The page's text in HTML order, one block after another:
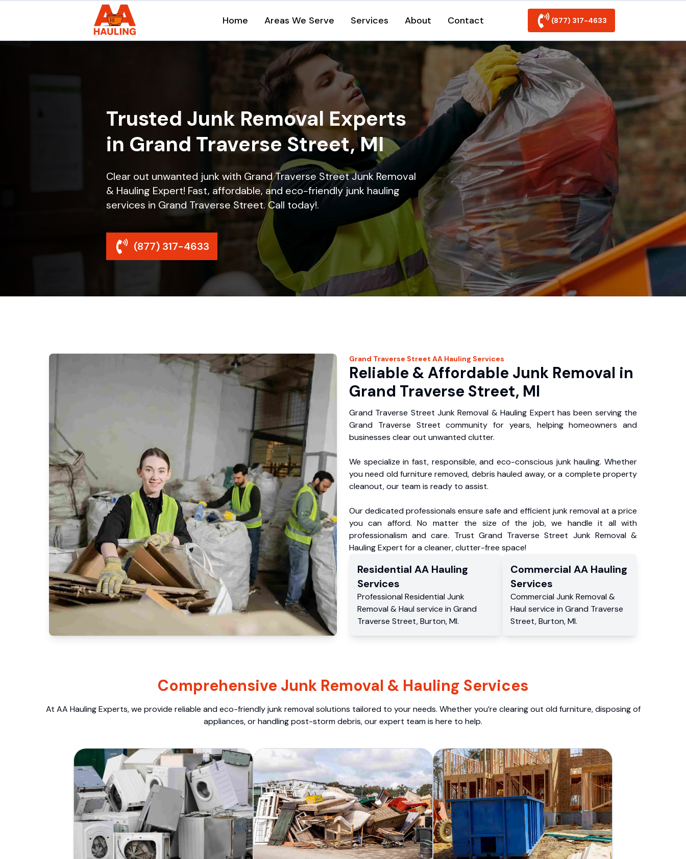
Home Areas We Serve Services About Contact (877) 317-4633
Trusted Junk Removal Experts
in Grand Traverse Street, MI
Clear out unwanted junk with Grand Traverse Street Junk Removal
& Hauling Expert! Fast, affordable, and eco-friendly junk hauling
services in Grand Traverse Street. Call today!.
(877) 317-4633
Grand Traverse Street AA Hauling Services
Reliable & Affordable Junk Removal in
Grand Traverse Street, MI
Grand Traverse Street Junk Removal & Hauling Expert has been serving the
Grand Traverse Street community for years, helping homeowners and
businesses clear out unwanted clutter.
We specialize in fast, responsible, and eco-conscious junk hauling. Whether
you need old furniture removed, debris hauled away, or a complete property
cleanout, our team is ready to assist.
Our dedicated professionals ensure safe and efficient junk removal at a price
you can afford. No matter the size of the job, we handle it all with
professionalism and care. Trust Grand Traverse Street Junk Removal &
Hauling Expert for a cleaner, clutter-free space!
Residential AA Hauling
Services
Professional Residential Junk
Removal & Haul service in Grand
Traverse Street,Burton,MI.
Commercial AA Hauling
Services
Commercial Junk Removal &
Haul service in Grand Traverse
Street, Burton, MI.
Comprehensive Junk Removal & Hauling Services
At AA Hauling Experts, we provide reliable and eco-friendly junk removal solutions tailored to your needs. Whether you’re clearing out old furniture, disposing of
appliances, or handling post-storm debris, our expert team is here to help.